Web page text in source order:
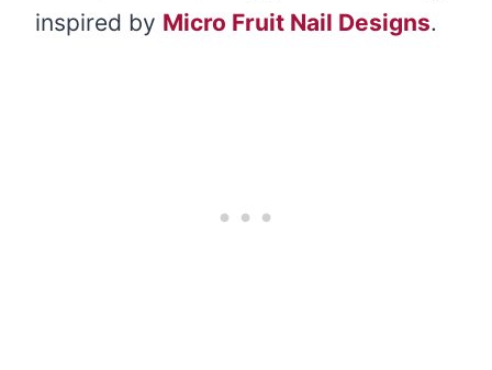
inspired by Micro Fruit Nail Designs.